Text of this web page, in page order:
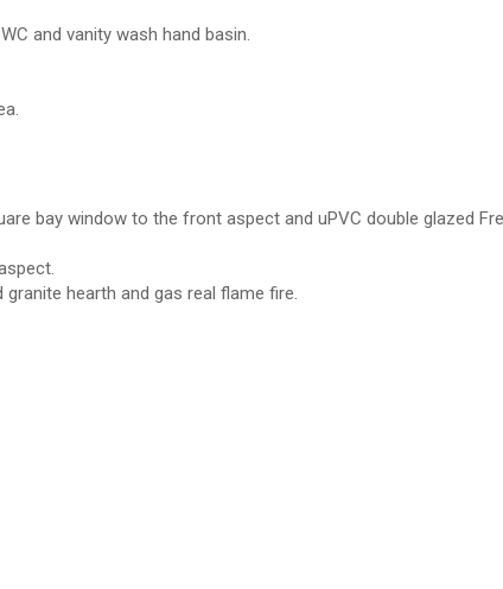
and vanity wash hand basin.
bay window to the front aspect and uPVC double glazed
hearth and gas real flame fire.